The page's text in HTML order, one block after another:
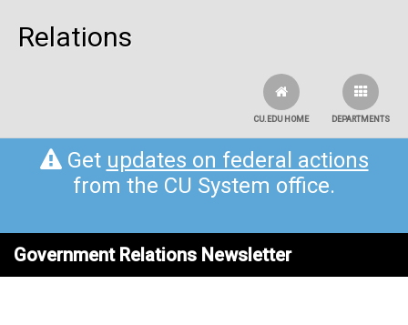
Relations
DEPARTMENTS
CU.EDU HOME
Get updates on federal actions
from the CU System office.
Government Relations Newsletter